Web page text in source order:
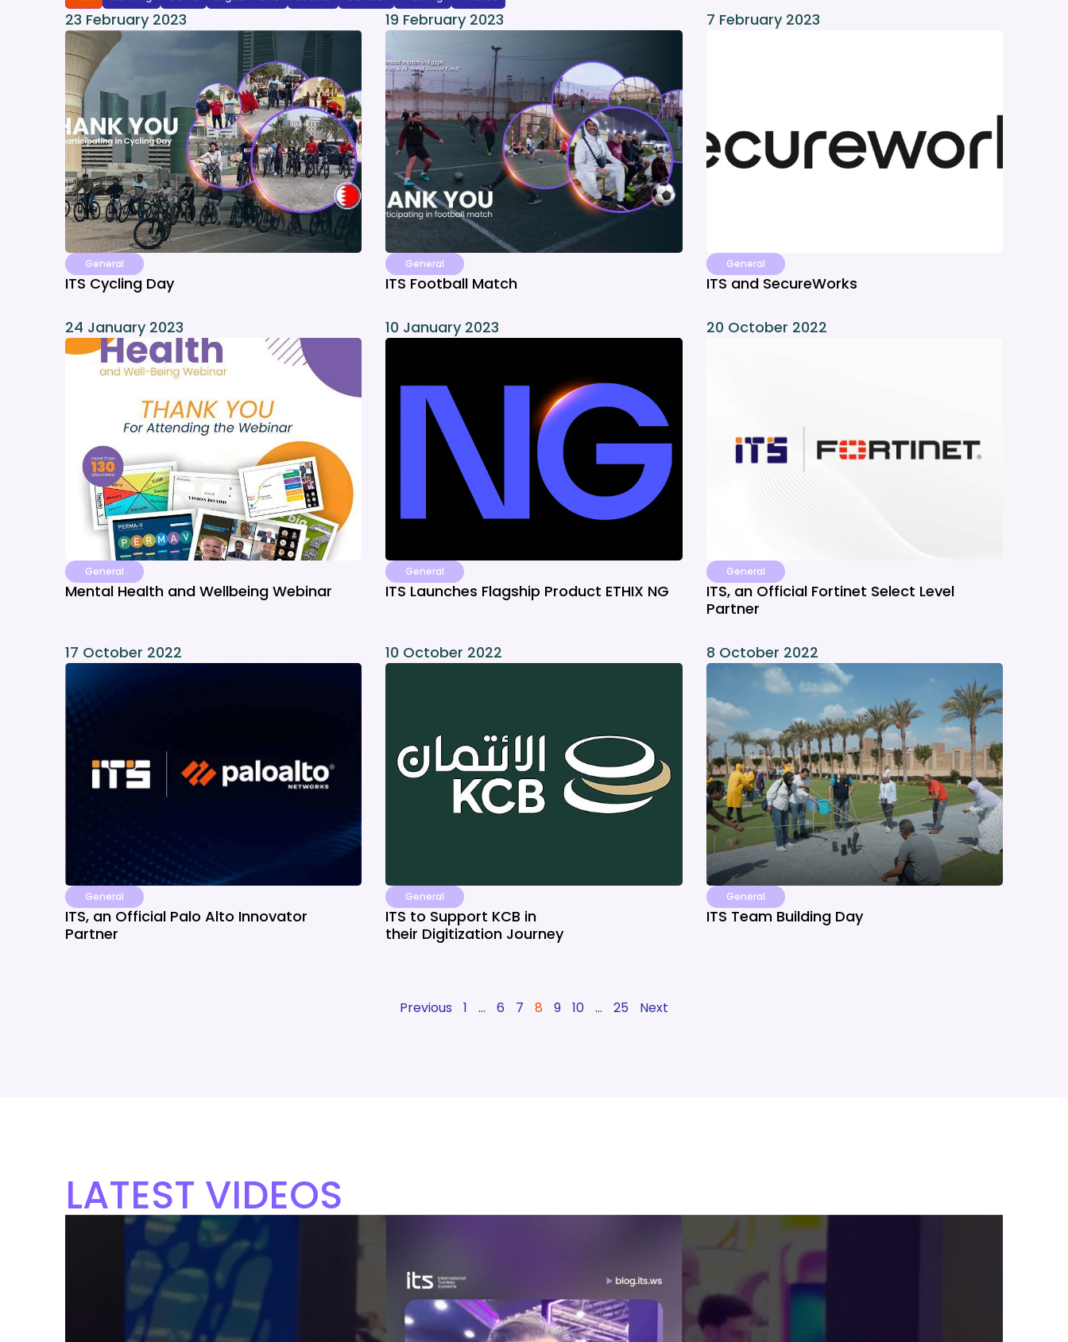
23 February 2023
General
ITS Cycling Day
19 February 2023
General
ITS Football Match
7 February 2023
General
ITS and SecureWorks
24 January 2023
General
Mental Health and Wellbeing Webinar
10 January 2023
General
ITS Launches Flagship Product ETHIX NG
20 October 2022
General
ITS, an Official Fortinet Select Level
Partner
17 October 2022
General
ITS, an Official Palo Alto Innovator
Partner
10 October 2022
General
ITS to Support KCB in
their Digitization Journey
8 October 2022
General
ITS Team Building Day
Previous 1 … 6 7 8 9 10 … 25 Next
LATEST VIDEOS